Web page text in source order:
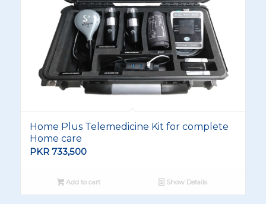
Home Plus Telemedicine Kit for complete
Home care
PKR733,500
Add to cart Show Details